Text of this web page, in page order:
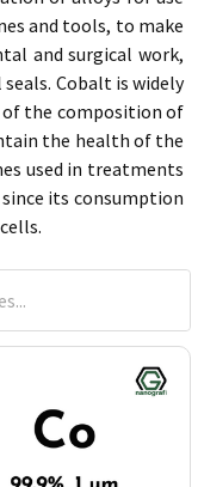
and tools, to make
and surgical work,
Cobalt is widely
the composition of
the health of the
used in treatments
its consumption